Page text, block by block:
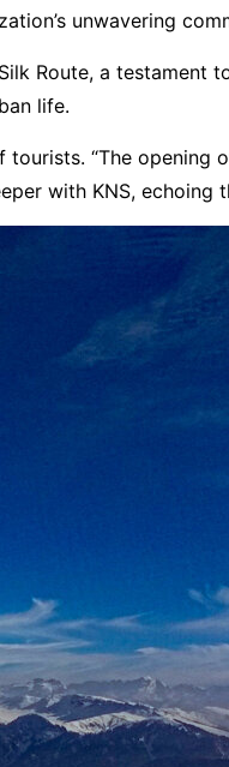
unwavering
Route, a testament
life.
“The opening
with KNS, echoing